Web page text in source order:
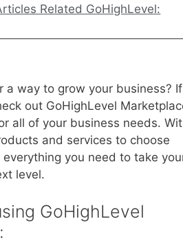
Related GoHighLevel:
a way to grow your business? If
out GoHighLevel
all of your business needs.
and services to choose
you need to take
level.
GoHighLevel